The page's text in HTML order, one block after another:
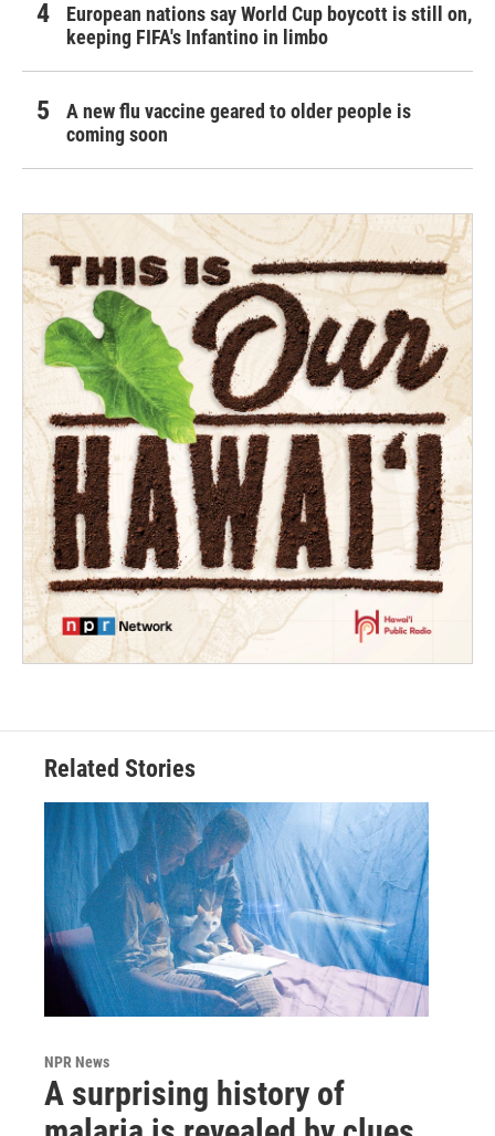
European nations say World Cup boycott is still on,
keeping FIFA's Infantino in limbo
A new flu vaccine geared to older people is
coming soon
Related Stories
NPR News
A surprising history of